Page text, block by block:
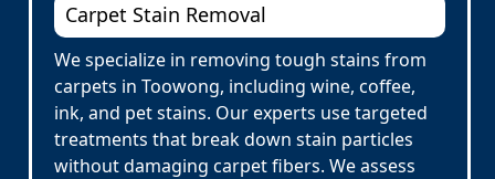
Carpet Stain Removal
We specialize in removing tough stains from
carpets in Toowong, including wine, coffee,
ink, and pet stains. Our experts use targeted
treatments that break down stain particles
without damaging carpet fibers. We assess